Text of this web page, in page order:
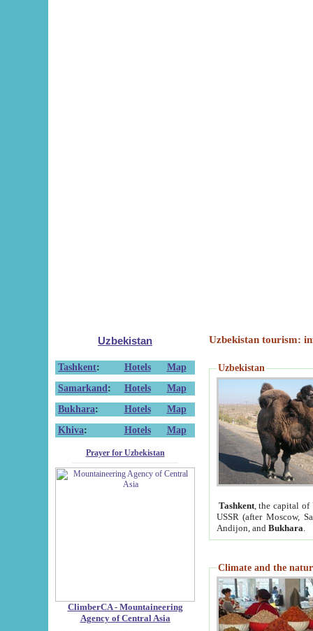
Uzbekistan
Tashkent: Hotels
Map
Samarkand : Hotels
Map
Bukhara: Hotels
Map
Khiva: Hotels Map
Prayer for Uzbekistan
ClimberCA - Mountaineering
Agency of Central Asia
Uzbekistan tourism:
Uzbekistan
Tashkent, the capital of
USSR (after Moscow,
Andijon, and Bukhara
Climate and the